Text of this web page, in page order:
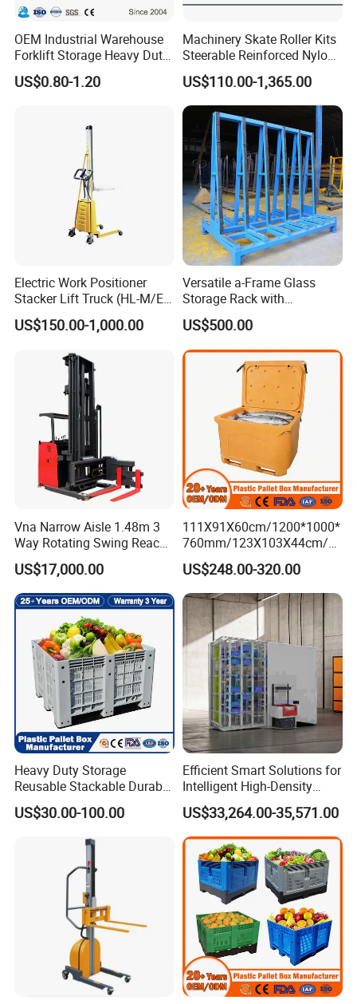
OEM Industrial Warehouse
Forklift Storage Heavy Duty
Galvanized Metal Steel
Pallets for Cold Storage
US$0.80-1.20
Machinery Skate Roller Kits
Steerable Reinforced Nylon
Roller
US$110.00-1,365.00
Electric Work Positioner
Stacker Lift Truck (HL-M/E
SERIES)
US$150.00-1,000.00
Versatile a-Frame Glass
Storage Rack with
Integrated Tool Organizer
US$500.00
Vna Narrow Aisle 1.48m 3
Way Rotating Swing Reach
Vna Forklift for Guide Rail
Warehouse
US$17,000.00
111X91X60cm/1200*1000*
760mm/123X103X44cm/6
60L/1000L Plastic Pallet
Insulated Fish Container
with Drainage
Outlet/Rubbler
Lock/Stackable
Lid/Wheel/Water Outlet
US$248.00-320.00
Heavy Duty Storage
Reusable Stackable Durable
Mesh Insulated Fish Vented
Transport HDPE Plastic
Foldable Collapsible Folding
Pallet Sleeve Boxes
Manufacturer
US$30.00-100.00
Efficient Smart Solutions for
Intelligent High-Density
Sorting and Storagevsm
US$33,264.00-35,571.00